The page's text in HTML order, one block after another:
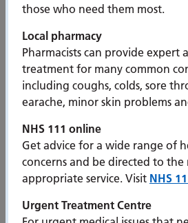
those who need them most.
Local pharmacy
Pharmacists can provide expert
treatment for many common
including coughs, colds, sore
earache, minor skin problems
NHS 111 online
Get advice for a wide range of
concerns and be directed to the
appropriate service. Visit NHS
Urgent Treatment Centre
Thousands of patients at risk of
bone conditions will benefit from
bone scans, as new DEXA (dual-
absorptiometry) scanners are rolled
the South East of England. The
diagnose fragile bones earlier and
lifechanging fractures —
people and women, who are
by osteoporosis.